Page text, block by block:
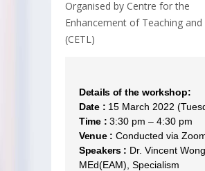
Organised by Centre for the
Enhancement of Teaching
(CETL)
Details of the workshop:
Date : 15 March 2022
Time : 3:30 pm – 4:30 pm
Venue : Conducted via
Speakers : Dr. Vincent Wong,
MEd(EAM), Specialism